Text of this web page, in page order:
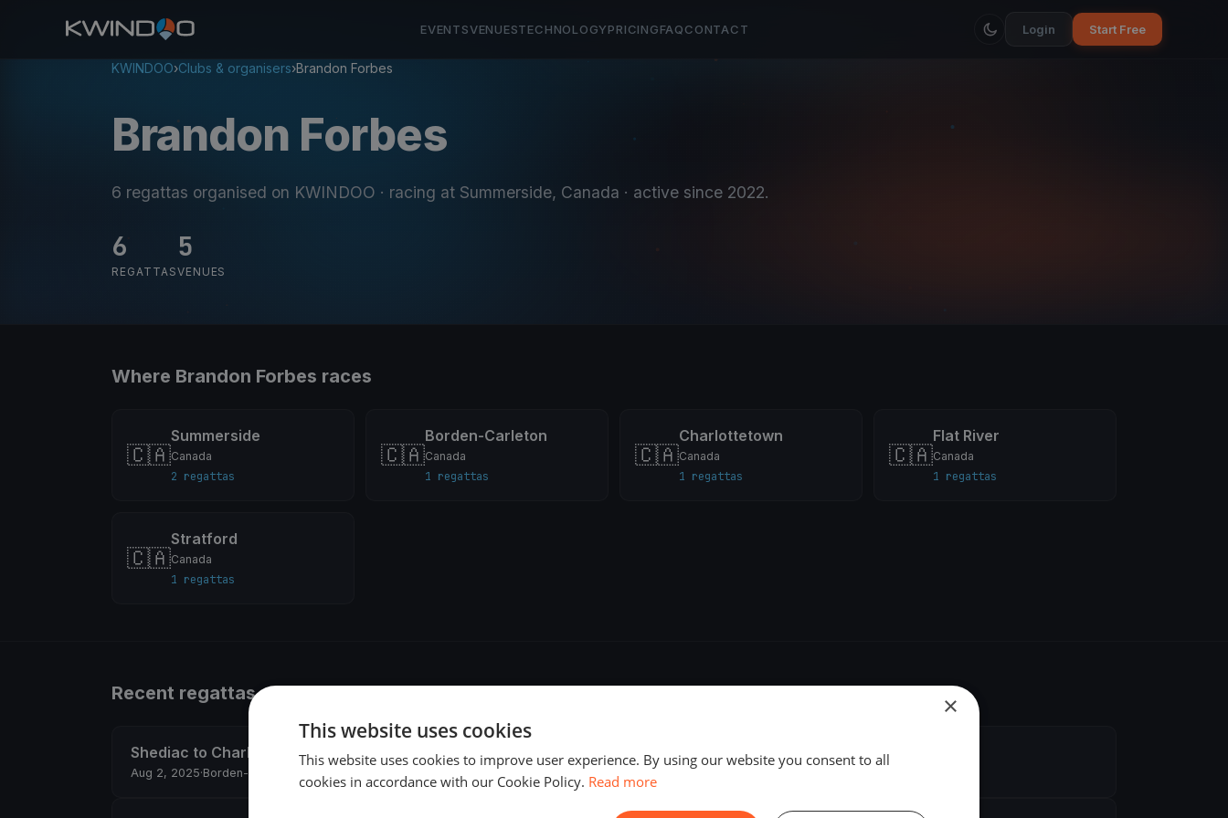
EVENTSVENUESTECHNOLOGYPRICINGFAQCONTACT Login Start Free
KWINDOO›Clubs & organisers›Brandon Forbes
Brandon Forbes
6 regattas organised on KWINDOO · racing at Summerside, Canada · active since 2022.
6
REGATTAS
5
VENUES
Where Brandon Forbes races
🇨🇦
Summerside
Canada
2 regattas
🇨🇦
Borden-Carleton
Canada
1 regattas
🇨🇦
Charlottetown
Canada
1 regattas
🇨🇦
Flat River
Canada
1 regattas
🇨🇦
Stratford
Canada
1 regattas
Recent regattas
Shediac to Charlottetown
Aug 2, 2025·Borden-Carleton, Canada
×
This website uses cookies
This website uses cookies to improve user experience. By using our website you consent to all
cookies in accordance with our Cookie Policy. Read more